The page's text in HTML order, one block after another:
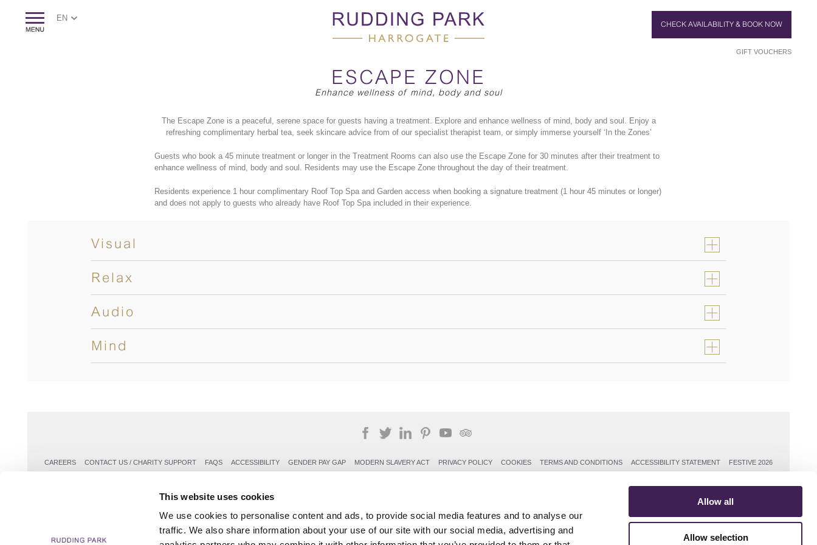
This website uses cookies
We use cookies to personalise content and ads, to provide social media features and to analyse our
traffic. We also share information about your use of our site with our social media, advertising and
Allow all
Allow selection
EN
CHECK AVAILABILITY & BOOK NOW
GIFT VOUCHERS
ESCAPE ZONE
Enhance wellness of mind, body and soul
The Escape Zone is a peaceful, serene space for guests having a treatment. Explore and enhance wellness of mind, body and soul. Enjoy a
refreshing complimentary herbal tea, seek skincare advice from of our specialist therapist team, or simply immerse yourself ‘In the Zones’
Guests who book a 45 minute treatment or longer in the Treatment Rooms can also use the Escape Zone for 30 minutes after their treatment to
enhance wellness of mind, body and soul. Residents may use the Escape Zone throughout the day of their treatment.
Residents experience 1 hour complimentary Roof Top Spa and Garden access when booking a signature treatment (1 hour 45 minutes or longer)
and does not apply to guests who already have Roof Top Spa included in their experience.
Visual
Relax
Audio
Mind
CAREERS CONTACT US / CHARITY SUPPORT FAQS ACCESSIBILITY GENDER PAY GAP MODERN SLAVERY ACT PRIVACY POLICY COOKIES TERMS AND CONDITIONS ACCESSIBILITY STATEMENT FESTIVE 2026